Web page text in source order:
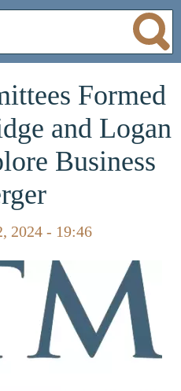
Formed
and Logan
Business
2024 - 19:46